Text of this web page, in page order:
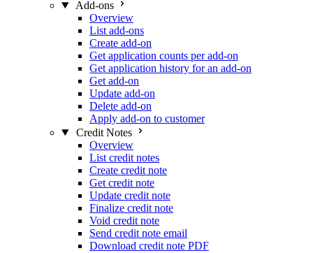
Add-ons
Overview
List add-ons
Create add-on
Get application counts per add-on
Get application history for an add-on
Get add-on
Update add-on
Delete add-on
Apply add-on to customer
Credit Notes
Overview
List credit notes
Create credit note
Get credit note
Update credit note
Finalize credit note
Void credit note
Send credit note email
Download credit note PDF